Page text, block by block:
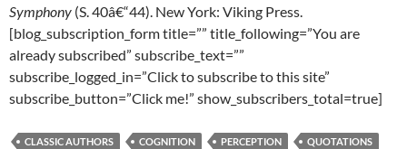
Symphony (S. 40â€“44). New York: Viking Press.
[blog_subscription_form title=”” title_following=”You are
already subscribed” subscribe_text=””
subscribe_logged_in=”Click to subscribe to this site”
subscribe_button=”Click me!” show_subscribers_total=true]
CLASSIC AUTHORS COGNITION PERCEPTION
QUOTATIONS